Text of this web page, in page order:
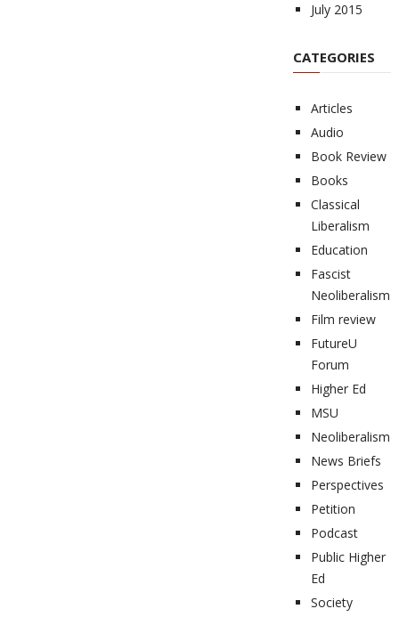
July 2015
CATEGORIES
Articles
Audio
Book Review
Books
Classical
Liberalism
Education
Fascist
Neoliberalism
Film review
FutureU
Forum
Higher Ed
MSU
Neoliberalism
News Briefs
Perspectives
Petition
Podcast
Public Higher
Ed
Society